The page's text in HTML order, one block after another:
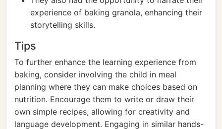
experience of baking granola, enhancing their
storytelling skills.
Tips
To further enhance the learning experience from
baking, consider involving the child in meal
planning where they can make choices based on
nutrition. Encourage them to write or draw their
own simple recipes, allowing for creativity and
language development. Engaging in similar hands-